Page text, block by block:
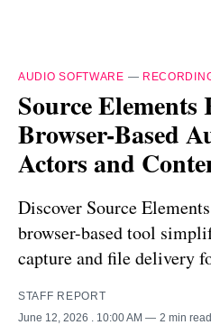
AUDIO SOFTWARE —
Source Elements
Browser-Based
Actors and
Discover Source
browser-based tool
capture and file delivery
STAFF REPORT
June 12, 2026
. 10:00 AM 2 min read